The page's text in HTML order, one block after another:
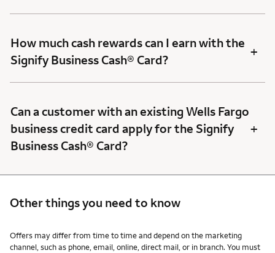
How much cash rewards can I earn with the
Signify Business Cash® Card?
+
Can a customer with an existing Wells Fargo
business credit card apply for the Signify
Business Cash® Card?
+
Other things you need to know
Other things you need to know footnotes
Offers may differ from time to time and depend on the marketing
channel, such as phone, email, online, direct mail, or in branch. You must